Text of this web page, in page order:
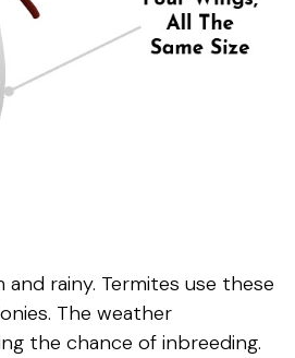
rainy. Termites use these
The weather
the chance of inbreeding.